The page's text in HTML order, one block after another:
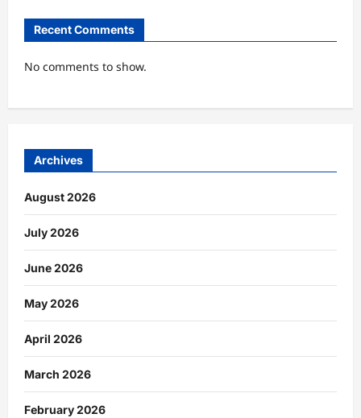
Recent Comments
No comments to show.
Archives
August 2026
July 2026
June 2026
May 2026
April 2026
March 2026
February 2026